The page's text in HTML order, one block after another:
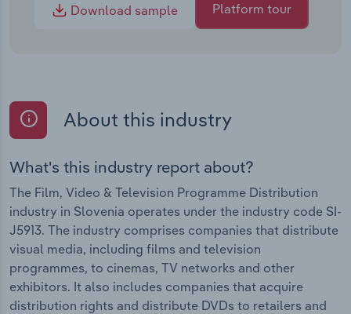
Download sample
Platform tour
About this industry
What's this industry report about?
The Film, Video & Television Programme Distribution
industry in Slovenia operates under the industry code SI-
J5913. The industry comprises companies that distribute
visual media, including films and television
programmes, to cinemas, TV networks and other
exhibitors. It also includes companies that acquire
distribution rights and distribute DVDs to retailers and